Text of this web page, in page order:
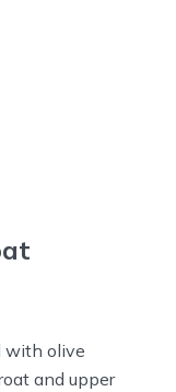
with olive
and upper